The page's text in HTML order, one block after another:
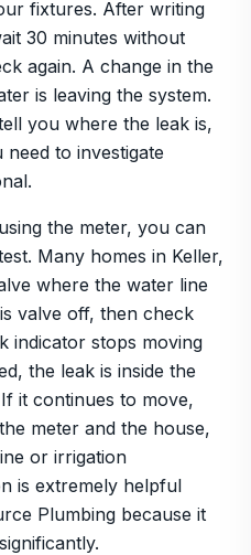
fixtures. After writing
30 minutes without
again. A change in the
is leaving the system.
you where the leak is,
to investigate
the meter, you can
Many homes in Keller,
where the water line
valve off, then check
indicator stops moving
the leak is inside the
it continues to move,
meter and the house,
or irrigation
is extremely helpful
Plumbing because it